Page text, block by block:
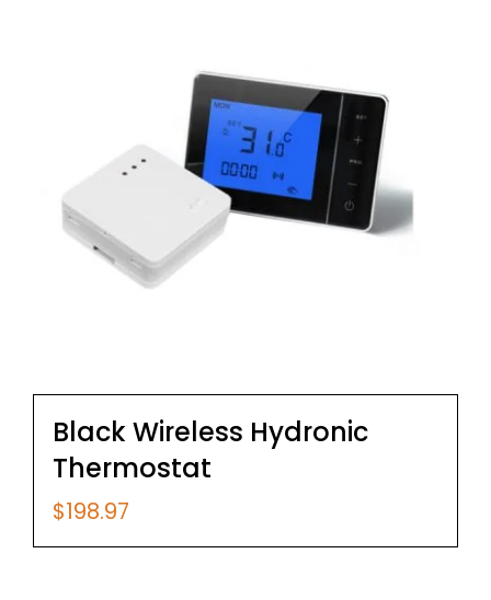
Black Wireless Hydronic
Thermostat
$198.97